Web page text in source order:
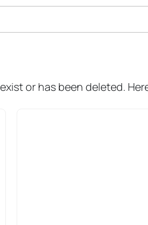
or has been deleted.